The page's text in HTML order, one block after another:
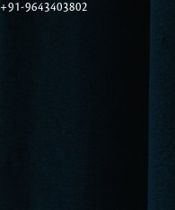
+91-9643403802